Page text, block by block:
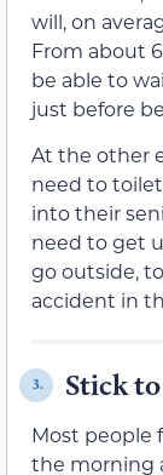
will, on
From about
be able to
just before
At the other
need to
into their
need to get
go outside,
accident in
3. Stick
Most people
the morning